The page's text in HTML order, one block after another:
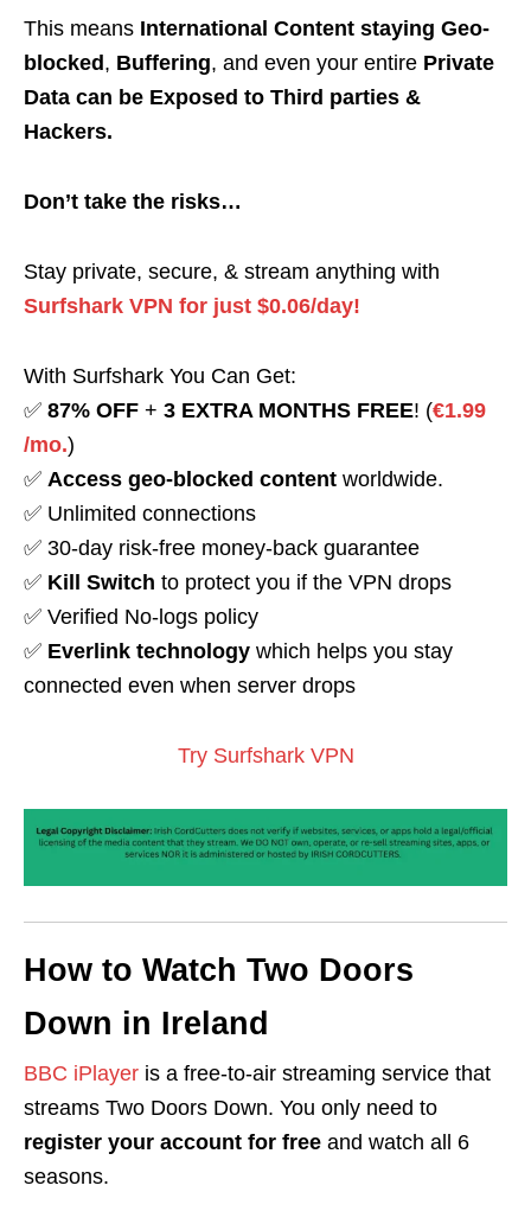
This means International Content staying Geo-
blocked , Buffering, and even your entire Private
Data can be Exposed to Third parties &
Hackers.
Don’t take the risks…
Stay private, secure, & stream anything with
Surfshark VPN for just $0.06/day!
With Surfshark You Can Get:
✅ 87% OFF + 3 EXTRA MONTHS FREE! (€1.99
/mo.)
✅ Access geo-blocked content worldwide.
✅ Unlimited connections
✅ 30-day risk-free money-back guarantee
✅ Kill Switch to protect you if the VPN drops
✅ Verified No-logs policy
✅ Everlink technology which helps you stay
connected even when server drops
Try Surfshark VPN
How to Watch Two Doors
Down in Ireland
BBC iPlayer is a free-to-air streaming service that
streams Two Doors Down. You only need to
register your account for free and watch all 6
seasons.